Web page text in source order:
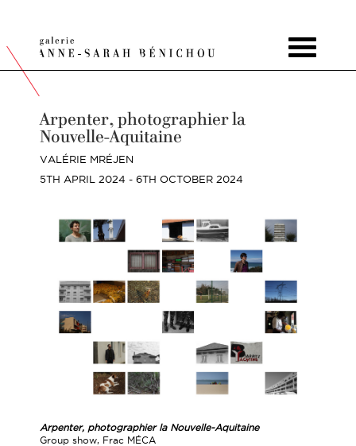
Toggle
Arpenter, photographier la
Nouvelle-Aquitaine
VALÉRIE MRÉJEN
5TH APRIL 2024 - 6TH OCTOBER 2024
Arpenter, photographier laNouvelle-Aquitaine
Group show, Frac MÉCA